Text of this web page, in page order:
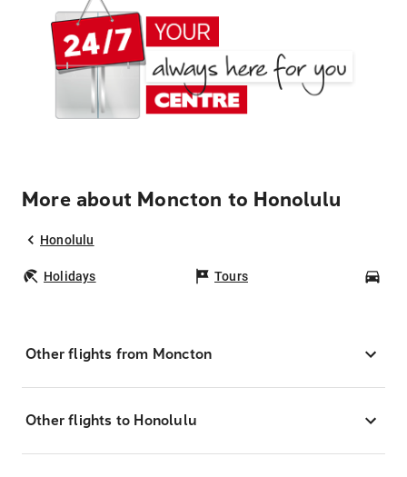
More about Moncton to Honolulu
Honolulu
Holidays Tours
Other flights from Moncton
Other flights to Honolulu